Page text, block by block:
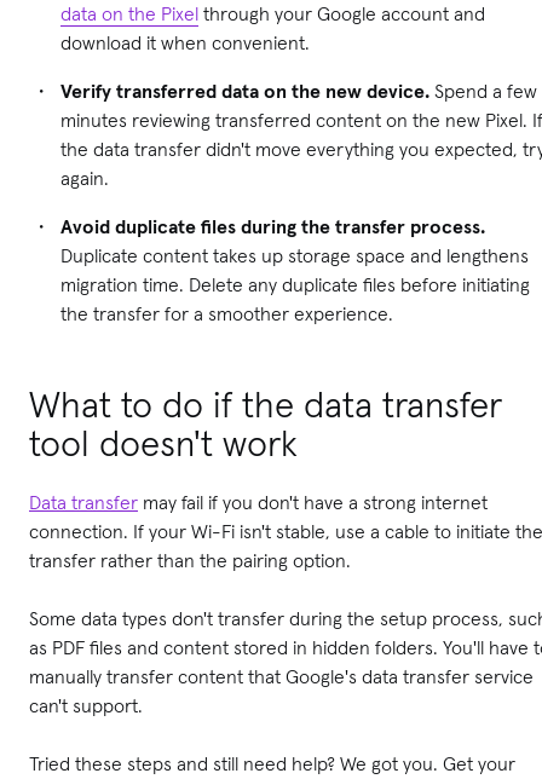
data on the Pixel through your Google account and
download it when convenient.
Verify transferred data on the new device. Spend a few
minutes reviewing transferred content on the new Pixel. If
the data transfer didn't move everything you expected,
again.
Avoid duplicate files during the transfer process.
Duplicate content takes up storage space and lengthens
migration time. Delete any duplicate files before initiating
the transfer for a smoother experience.
What to do if the data transfer
tool doesn't work
Data transfer may fail if you don't have a strong internet
connection. If your Wi-Fi isn't stable, use a cable to initiate the
transfer rather than the pairing option.
Some data types don't transfer during the setup process,
as PDF files and content stored in hidden folders. You'll have
manually transfer content that Google's data transfer service
can't support.
Tried these steps and still need help? We got you. Get your